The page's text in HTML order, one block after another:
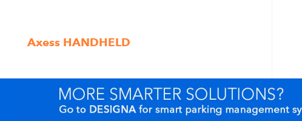
Axess HANDHELD